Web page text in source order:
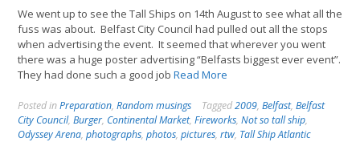
We went up to see the Tall Ships on 14th August to see what all the
fuss was about. Belfast City Council had pulled out all the stops
when advertising the event. It seemed that wherever you went
there was a huge poster advertising “Belfasts biggest ever event”.
They had done such a good job Read More
Posted inPreparation, Random musings Tagged2009, Belfast, Belfast
City Council, Burger, Continental Market, Fireworks, Not so tall ship,
Odyssey Arena, photographs, photos, pictures, rtw, Tall Ship Atlantic